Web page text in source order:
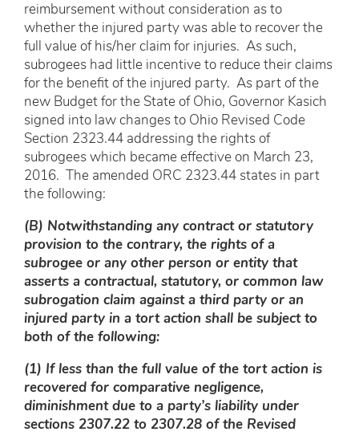
reimbursement without consideration as to
whether the injured party was able to recover the
full value of his/her claim for injuries. As such,
subrogees had little incentive to reduce their claims
for the benefit of the injured party. As part of the
new Budget for the State of Ohio, Governor Kasich
signed into law changes to Ohio Revised Code
Section 2323.44 addressing the rights of
subrogees which became effective on March 23,
2016. The amended ORC 2323.44 states in part
the following:
(B) Notwithstanding any contract or statutory
provision to the contrary, the rights of a
subrogee or any other person or entity that
asserts a contractual, statutory, or common law
subrogation claim against a third party or an
injured party in a tort action shall be subject to
both of the following:
(1) If less than the full value of the tort action is
recovered for comparative negligence,
diminishment due to a party’s liability under
sections 2307.22 to 2307.28 of the Revised